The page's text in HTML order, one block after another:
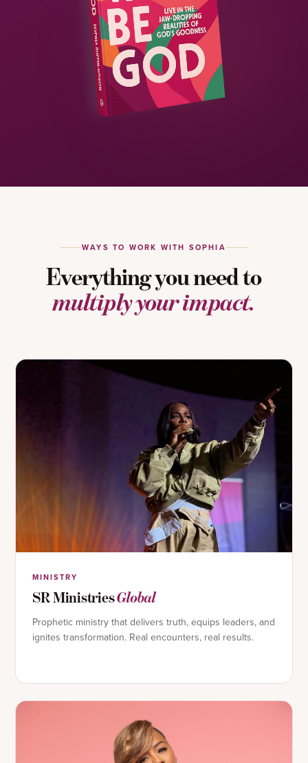
WAYS TO WORK WITH SOPHIA
Everything you need to
multiply your impact.
MINISTRY
SR MinistriesGlobal
Prophetic ministry that delivers truth, equips leaders, and
ignites transformation. Real encounters, real results.